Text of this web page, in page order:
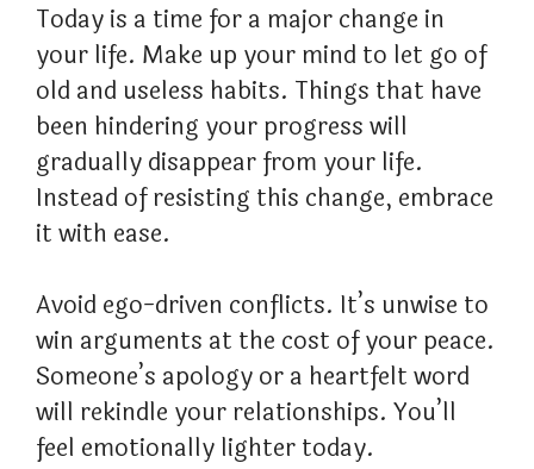
Today is a time for a major change in
your life. Make up your mind to let go of
old and useless habits. Things that have
been hindering your progress will
gradually disappear from your life.
Instead of resisting this change, embrace
it with ease.
Avoid ego-driven conflicts. It’s unwise to
win arguments at the cost of your peace.
Someone’s apology or a heartfelt word
will rekindle your relationships. You’ll
feel emotionally lighter today.